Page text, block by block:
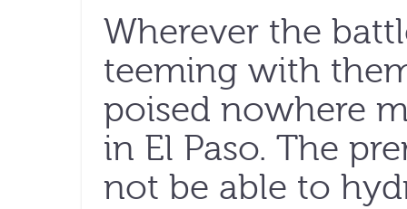
Wherever the
teeming with
poised nowhere
in El Paso. The
not be able to